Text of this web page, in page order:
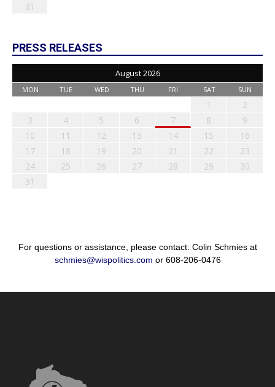
31
PRESS RELEASES
August 2026
MON TUE WED THU FRI SAT SUN
1
2
3
4 5 6 7 8
9
10
11 12 13 14 15
16
17
18 19 20 21 22
23
24
25 26 27 28 29
30
31
For questions or assistance, please contact: Colin Schmies at
schmies@wispolitics.com or 608-206-0476